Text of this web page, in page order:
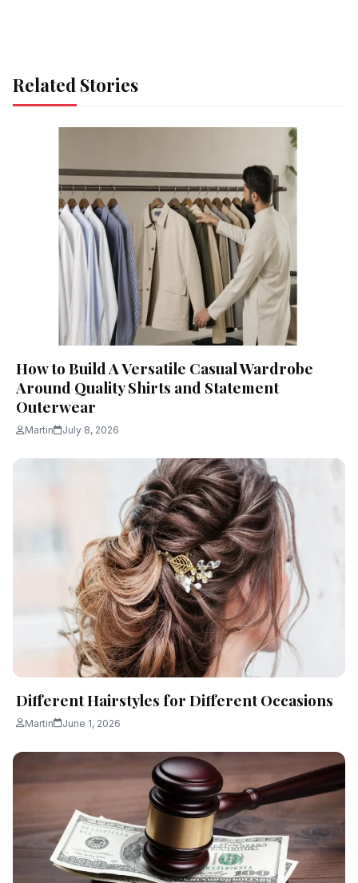
Related Stories
How to Build A Versatile Casual Wardrobe
Around Quality Shirts and Statement
Outerwear
Martin July 8, 2026
Different Hairstyles for Different Occasions
Martin June 1, 2026